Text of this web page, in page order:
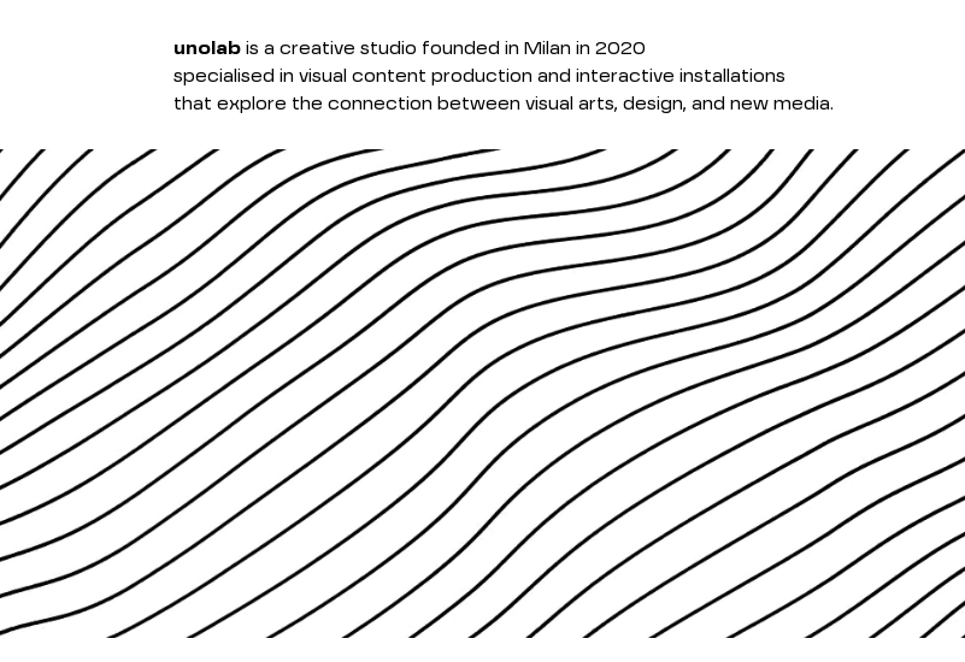
unolab is a creative studio founded in Milan in 2020
specialised in visual content production and interactive installations
that explore the connection between visual arts, design, and new media.